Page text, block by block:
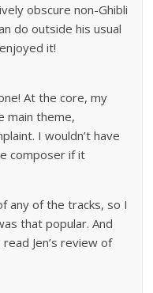
obscure non-Ghibli
do outside his usual
it!
At the core, my
main theme,
I wouldn’t have
composer if it
any of the tracks, so I
that popular. And
Jen’s review of